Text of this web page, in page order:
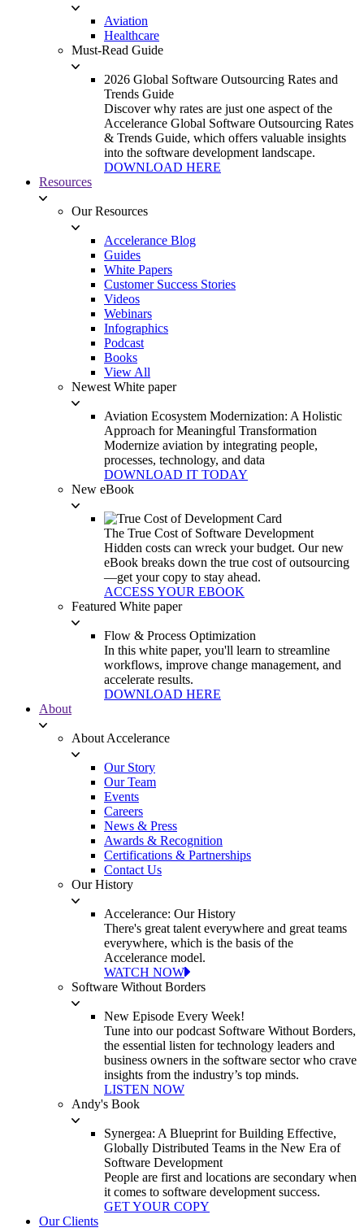
Aviation
Healthcare
Must-Read Guide
2026 Global Software Outsourcing Rates and
Trends Guide
Discover why rates are just one aspect of the
Accelerance Global Software Outsourcing Rates
& Trends Guide, which offers valuable insights
into the software development landscape.
DOWNLOAD HERE
Resources
Our Resources
Accelerance Blog
Guides
White Papers
Customer Success Stories
Videos
Webinars
Infographics
Podcast
Books
View All
Newest White paper
Aviation Ecosystem Modernization: A Holistic
Approach for Meaningful Transformation
Modernize aviation by integrating people,
processes, technology, and data
DOWNLOAD IT TODAY
New eBook
The True Cost of Software Development
Hidden costs can wreck your budget. Our new
eBook breaks down the true cost of outsourcing
—get your copy to stay ahead.
ACCESS YOUR EBOOK
Featured White paper
Flow & Process Optimization
In this white paper, you'll learn to streamline
workflows, improve change management, and
accelerate results.
DOWNLOAD HERE
About
About Accelerance
Our Story
Our Team
Events
Careers
News & Press
Awards & Recognition
Certifications & Partnerships
Contact Us
Our History
Accelerance: Our History
There's great talent everywhere and great teams
everywhere, which is the basis of the
Accelerance model.
WATCH NOW
Software Without Borders
New Episode Every Week!
Tune into our podcast Software Without Borders,
the essential listen for technology leaders and
business owners in the software sector who crave
insights from the industry’s top minds.
LISTEN NOW
Andy's Book
Synergea: A Blueprint for Building Effective,
Globally Distributed Teams in the New Era of
Software Development
People are first and locations are secondary when
it comes to software development success.
GET YOUR COPY
Our Clients